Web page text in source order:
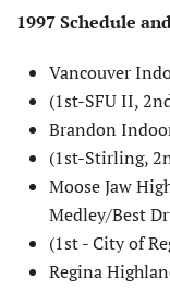
1997 Schedule
Vancouver
(1st-SFU II,
Brandon
(1st-Stirling,
Moose Jaw
Medley/Best
(1st - City of
Regina